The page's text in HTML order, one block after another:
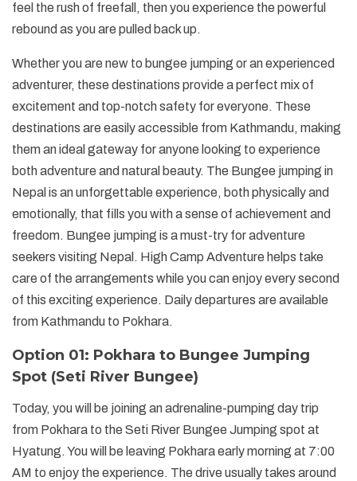
feel the rush of freefall, then you experience the powerful
rebound as you are pulled back up.
Whether you are new to bungee jumping or an experienced
adventurer, these destinations provide a perfect mix of
excitement and top-notch safety for everyone. These
destinations are easily accessible from Kathmandu, making
them an ideal gateway for anyone looking to experience
both adventure and natural beauty. The Bungee jumping in
Nepal is an unforgettable experience, both physically and
emotionally, that fills you with a sense of achievement and
freedom. Bungee jumping is a must-try for adventure
seekers visiting Nepal. High Camp Adventure helps take
care of the arrangements while you can enjoy every second
of this exciting experience. Daily departures are available
from Kathmandu to Pokhara.
Option 01: Pokhara to Bungee Jumping
Spot (Seti River Bungee)
Today, you will be joining an adrenaline-pumping day trip
from Pokhara to the Seti River Bungee Jumping spot at
Hyatung. You will be leaving Pokhara early morning at 7:00
AM to enjoy the experience. The drive usually takes around